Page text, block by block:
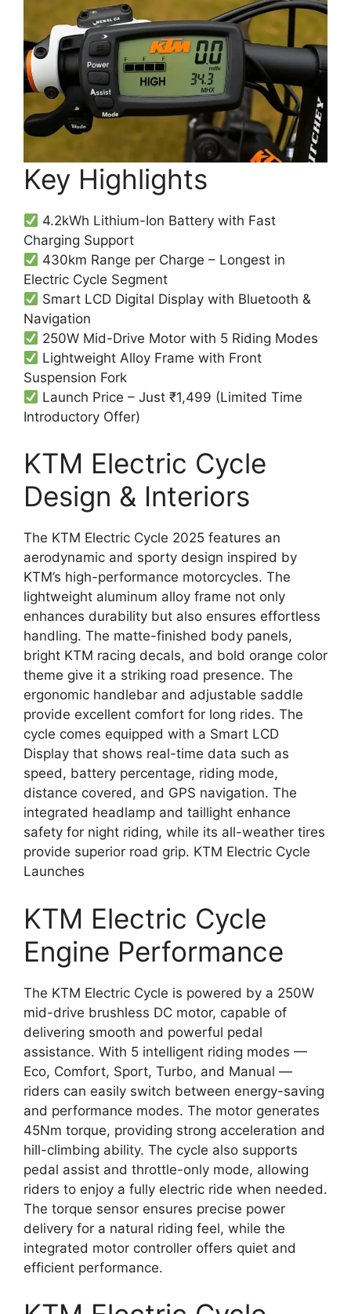
Key Highlights
4.2kWh Lithium-Ion Battery with Fast
Charging Support
430km Range per Charge – Longest in
Electric Cycle Segment
Smart LCD Digital Display with Bluetooth &
Navigation
250W Mid-Drive Motor with 5 Riding Modes
Lightweight Alloy Frame with Front
Suspension Fork
Launch Price – Just ₹1,499 (Limited Time
Introductory Offer)
KTM Electric Cycle
Design & Interiors
The KTM Electric Cycle 2025 features an
aerodynamic and sporty design inspired by
KTM’s high-performance motorcycles. The
lightweight aluminum alloy frame not only
enhances durability but also ensures effortless
handling. The matte-finished body panels,
bright KTM racing decals, and bold orange color
theme give it a striking road presence. The
ergonomic handlebar and adjustable saddle
provide excellent comfort for long rides. The
cycle comes equipped with a Smart LCD
Display that shows real-time data such as
speed, battery percentage, riding mode,
distance covered, and GPS navigation. The
integrated headlamp and taillight enhance
safety for night riding, while its all-weather tires
provide superior road grip. KTM Electric Cycle
Launches
KTM Electric Cycle
Engine Performance
The KTM Electric Cycle is powered by a 250W
mid-drive brushless DC motor, capable of
delivering smooth and powerful pedal
assistance. With 5 intelligent riding modes —
Eco, Comfort, Sport, Turbo, and Manual —
riders can easily switch between energy-saving
and performance modes. The motor generates
45Nm torque, providing strong acceleration and
hill-climbing ability. The cycle also supports
pedal assist and throttle-only mode, allowing
riders to enjoy a fully electric ride when needed.
The torque sensor ensures precise power
delivery for a natural riding feel, while the
integrated motor controller offers quiet and
efficient performance.